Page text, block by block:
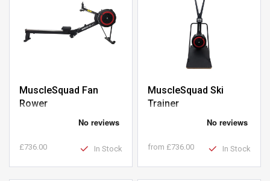
MuscleSquad Fan
Rower
£736.00 In Stock
MuscleSquad Ski
Trainer
from £736.00 In Stock